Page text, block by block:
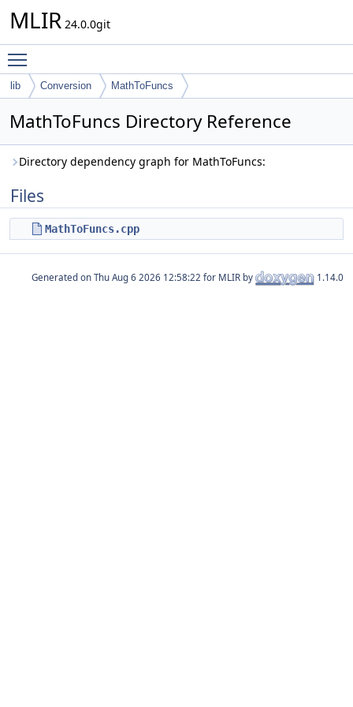
MLIR 24.0.0git
lib Conversion MathToFuncs
MathToFuncs Directory Reference
Directory dependency graph for MathToFuncs:
Files
MathToFuncs.cpp
Generated on for MLIR by 1.14.0